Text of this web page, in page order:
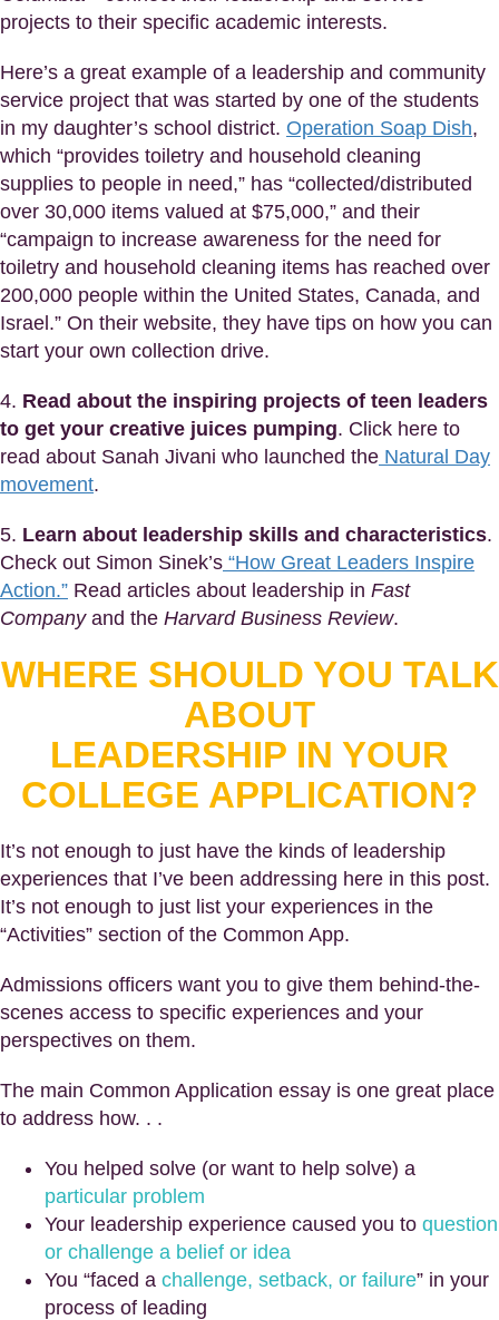
projects to their specific academic interests.
Here’s a great example of a leadership and community
service project that was started by one of the students
in my daughter’s school district. Operation Soap Dish,
which “provides toiletry and household cleaning
supplies to people in need,” has “collected/distributed
over 30,000 items valued at $75,000,” and their
“campaign to increase awareness for the need for
toiletry and household cleaning items has reached over
200,000 people within the United States, Canada, and
Israel.” On their website, they have tips on how you can
start your own collection drive.
4. Read about the inspiring projects of teen leaders
to get your creative juices pumping. Click here to
read about Sanah Jivani who launched the Natural Day
movement.
5. Learn about leadership skills and characteristics.
Check out Simon Sinek’s “How Great Leaders Inspire
Action.” Read articles about leadership in Fast
Companyand the Harvard Business Review.
WHERE SHOULD YOU TALK
ABOUT
LEADERSHIP IN YOUR
COLLEGE APPLICATION?
It’s not enough to just have the kinds of leadership
experiences that I’ve been addressing here in this post.
It’s not enough to just list your experiences in the
“Activities” section of the Common App.
Admissions officers want you to give them behind-the-
scenes access to specific experiences and your
perspectives on them.
The main Common Application essay is one great place
to address how. . .
You helped solve (or want to help solve) a
particular problem
Your leadership experience caused you to question
or challenge a belief or idea
You “faced a challenge, setback, or failure” in your
process of leading